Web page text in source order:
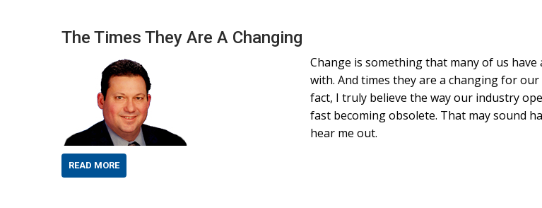
The Times They Are A Changing
Change is something that many of us have
with. And times they are a changing for
fact, I truly believe the way our industry
fast becoming obsolete. That may sound
hear me out.
READ MORE